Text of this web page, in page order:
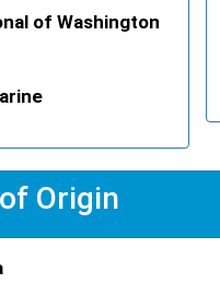
of Washington
Origin